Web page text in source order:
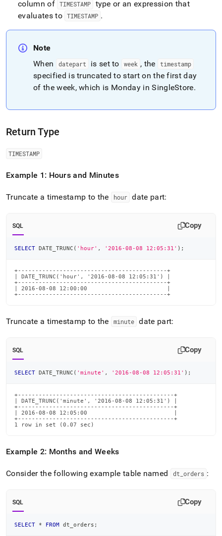
column of TIMESTAMP
type or an expression that
evaluates to TIMESTAMP .
Note
When
datepart is set to week , the timestamp
specified is truncated to start on the first day
of the week, which is Monday in SingleStore.
Return Type
TIMESTAMP
Example 1: Hours and Minutes
Truncate a timestamp to the hour date part:
SQL Copy
SELECT DATE_TRUNC ( 'hour' , '2016-08-08 12:05:31' ) ;
+-------------------------------------------+
| DATE_TRUNC('hour', '2016-08-08 12:05:31') |
+-------------------------------------------+
| 2016-08-08 12:00:00                       |
+-------------------------------------------+
Truncate a timestamp to the minute date part:
SQL Copy
SELECT DATE_TRUNC ( 'minute' , '2016-08-08 12:05:31' ) ;
+---------------------------------------------+
| DATE_TRUNC('minute', '2016-08-08 12:05:31') |
+---------------------------------------------+
| 2016-08-08 12:05:00                         |
+---------------------------------------------+
1 row in set (0.07 sec)
Example 2: Months and Weeks
Consider the following example table named dt orders :
SQL Copy
SELECT * FROM dt_orders ;